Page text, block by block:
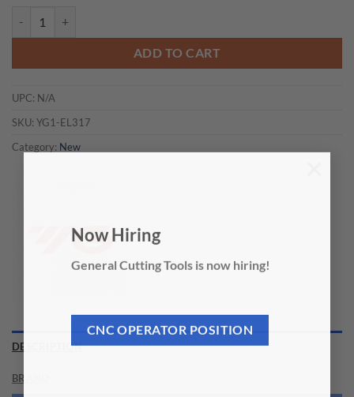
Now Hiring
General Cutting Tools is now hiring!
CNC OPERATOR POSITION
ADD TO CART
UPC: N/A
SKU: YG1-EL317
Category: New
DESCRIPTION
BRAND